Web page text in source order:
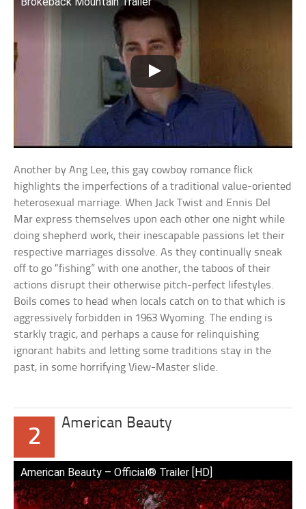
Another by Ang Lee, this gay cowboy romance flick
highlights the imperfections of a traditional value-oriented
heterosexual marriage. When Jack Twist and Ennis Del
Mar express themselves upon each other one night while
doing shepherd work, their inescapable passions let their
respective marriages dissolve. As they continually sneak
off to go “fishing” with one another, the taboos of their
actions disrupt their otherwise pitch-perfect lifestyles.
Boils comes to head when locals catch on to that which is
aggressively forbidden in 1963 Wyoming. The ending is
starkly tragic, and perhaps a cause for relinquishing
ignorant habits and letting some traditions stay in the
past, in some horrifying View-Master slide.
2
American Beauty
American Beauty – Official® Trailer [HD]